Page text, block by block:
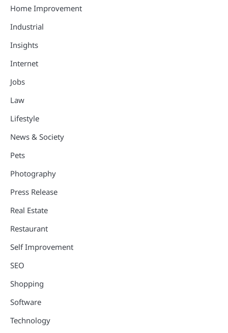
Home Improvement
Industrial
Insights
Internet
Jobs
Law
Lifestyle
News & Society
Pets
Photography
Press Release
Real Estate
Restaurant
Self Improvement
SEO
Shopping
Software
Technology